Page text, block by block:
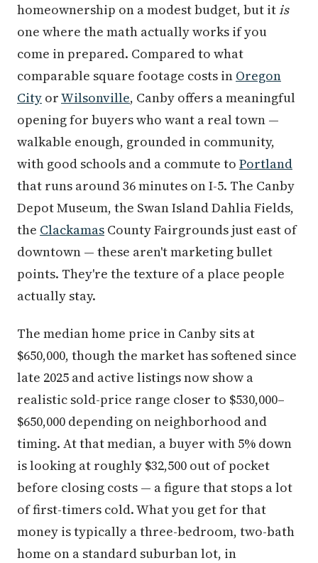
homeownership on a modest budget, but itis
one where the math actually works if you
come in prepared. Compared to what
comparable square footage costs in Oregon
City orWilsonville, Canby offers a meaningful
opening for buyers who want a real town —
walkable enough, grounded in community,
with good schools and a commute to Portland
that runs around 36 minutes on I-5. The Canby
Depot Museum, the Swan Island Dahlia Fields,
the Clackamas County Fairgrounds just east of
downtown — these aren't marketing bullet
points. They're the texture of a place people
actually stay.
The median home price in Canby sits at
$650,000, though the market has softened since
late 2025 and active listings now show a
realistic sold-price range closer to $530,000–
$650,000 depending on neighborhood and
timing. At that median, a buyer with 5% down
is looking at roughly $32,500 out of pocket
before closing costs — a figure that stops a lot
of first-timers cold. What you get for that
money is typically a three-bedroom, two-bath
home on a standard suburban lot, in